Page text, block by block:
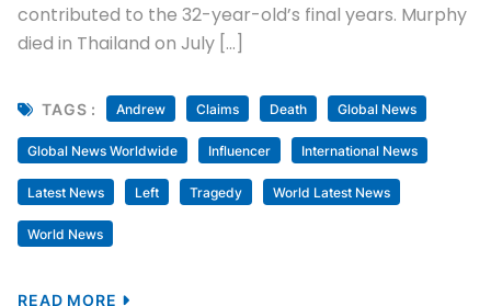
contributed to the 32-year-old’s final years. Murphy
died in Thailand on July […]
TAGS : Andrew Claims Death Global News
Global News Worldwide Influencer International News
Latest News Left Tragedy World Latest News
World News
READ MORE